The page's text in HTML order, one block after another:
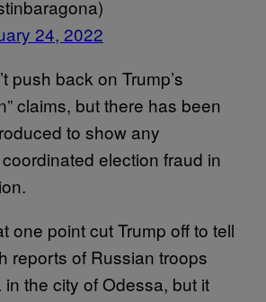
24, 2022
push back on Trump’s
claims, but there has been
to show any
election fraud in
one point cut Trump off to tell
reports of Russian troops
the city of Odessa, but it